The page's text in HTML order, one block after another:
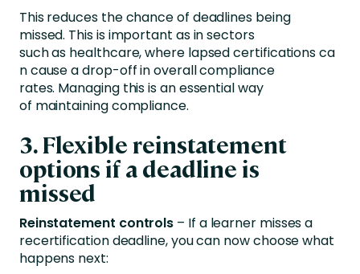
This reduces the chance of deadlines being
missed. This is important as in sectors
such as healthcare, where lapsed certifications ca
n cause a drop-off in overall compliance
rates. Managing this is an essential way
of maintaining compliance.
3. Flexible reinstatement
options if a deadline is
missed
Reinstatement controls – If a learner misses a
recertification deadline, you can now choose what
happens next: